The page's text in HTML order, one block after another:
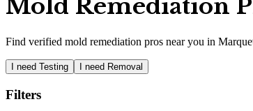
Mold Remediation
Find verified mold remediation pros near you in
I need Testing I need Removal
Filters